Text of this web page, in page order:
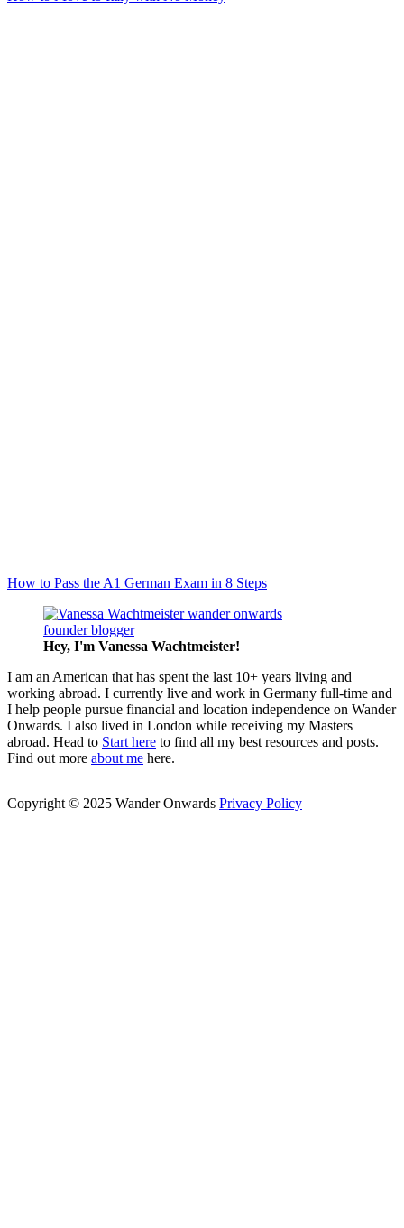
How to Pass the A1 German Exam in 8 Steps
Hey, I'm Vanessa Wachtmeister!
I am an American that has spent the last 10+ years living and
working abroad. I currently live and work in Germany full-time and
I help people pursue financial and location independence on Wander
Onwards. I also lived in London while receiving my Masters
abroad. Head to Start here to find all my best resources and posts.
Find out more about me here.
Copyright © 2025 Wander Onwards Privacy Policy